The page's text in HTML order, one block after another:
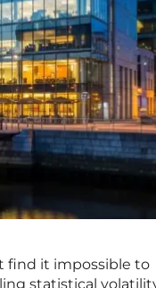
find it impossible to
statistical